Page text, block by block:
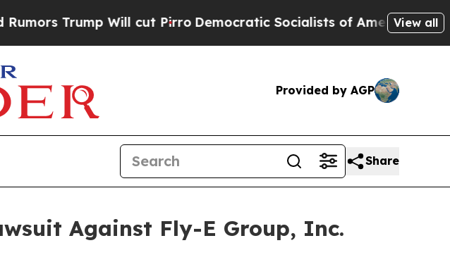
Trump Will cut PirroDemocratic Socialists of America Propose
View all
Provided by AGP
Share
Against Fly-E Group, Inc.